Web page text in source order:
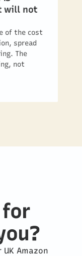
will not
of the cost
spread
The
not
Amazon